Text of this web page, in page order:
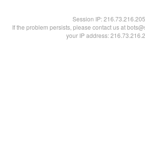
Session IP:216.73.216.205
If the problem persists, please contact us at
your IP address: